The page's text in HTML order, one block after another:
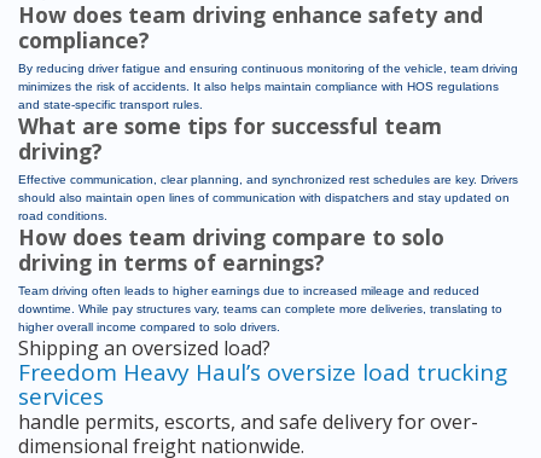
How does team driving enhance safety and
compliance?
By reducing driver fatigue and ensuring continuous monitoring of the vehicle, team driving
minimizes the risk of accidents. It also helps maintain compliance with HOS regulations
and state-specific transport rules.
What are some tips for successful team
driving?
Effective communication, clear planning, and synchronized rest schedules are key. Drivers
should also maintain open lines of communication with dispatchers and stay updated on
road conditions.
How does team driving compare to solo
driving in terms of earnings?
Team driving often leads to higher earnings due to increased mileage and reduced
downtime. While pay structures vary, teams can complete more deliveries, translating to
higher overall income compared to solo drivers.
Shipping an oversized load?
Freedom Heavy Haul’s oversize load trucking
services
handle permits, escorts, and safe delivery for over-
dimensional freight nationwide.